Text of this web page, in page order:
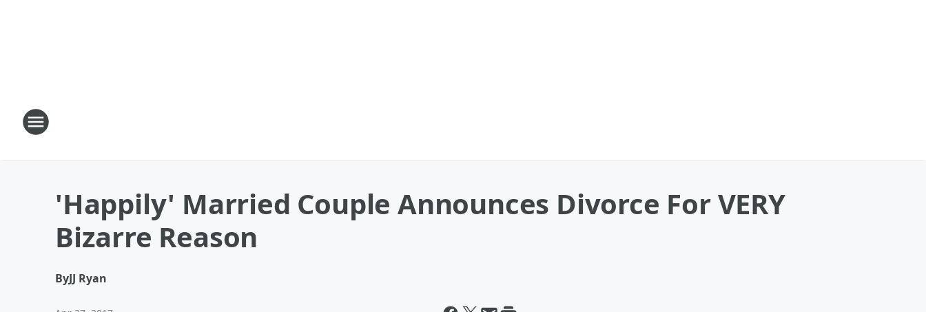
'Happily' Married Couple Announces Divorce For VERY
Bizarre Reason
ByJJ Ryan